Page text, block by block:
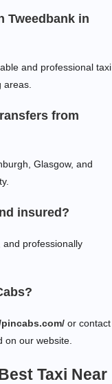
Tweedbank in
and professional taxi
from
Glasgow, and
insured?
and professionally
or contact
on our website.
Taxi Near